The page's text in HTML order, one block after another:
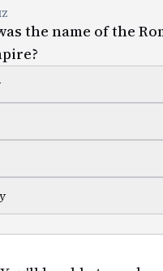
the name of the